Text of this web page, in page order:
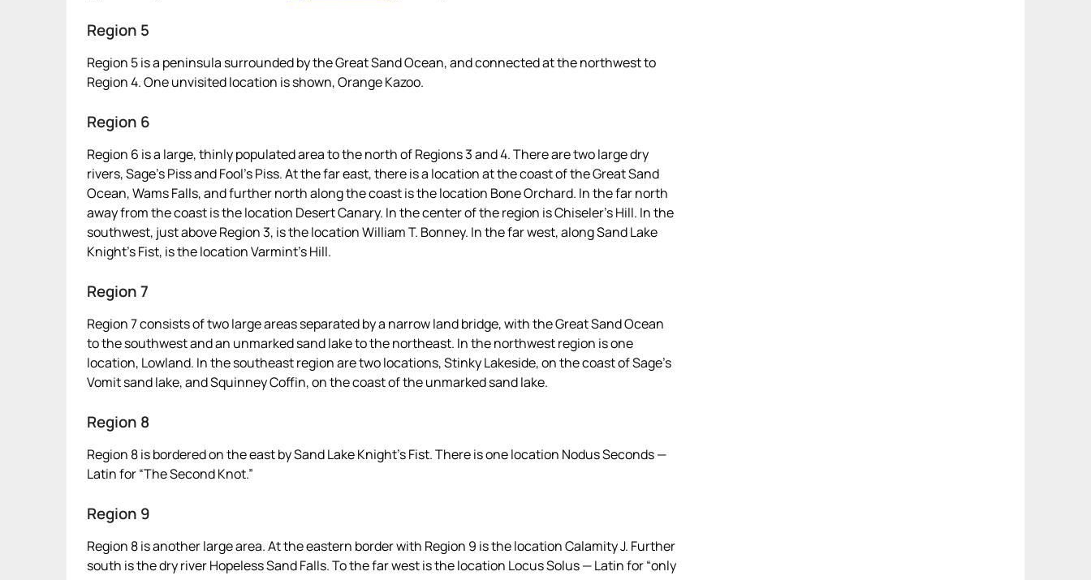
Region 5
Region 5 is a peninsula surrounded by the Great Sand Ocean, and connected at the northwest to
Region 4. One unvisited location is shown, Orange Kazoo.
Region 6
Region 6 is a large, thinly populated area to the north of Regions 3 and 4. There are two large dry
rivers, Sage’s Piss and Fool’s Piss. At the far east, there is a location at the coast of the Great Sand
Ocean, Wams Falls, and further north along the coast is the location Bone Orchard. In the far north
away from the coast is the location Desert Canary. In the center of the region is Chiseler’s Hill. In the
southwest, just above Region 3, is the location William T. Bonney. In the far west, along Sand Lake
Knight’s Fist, is the location Varmint’s Hill.
Region 7
Region 7 consists of two large areas separated by a narrow land bridge, with the Great Sand Ocean
to the southwest and an unmarked sand lake to the northeast. In the northwest region is one
location, Lowland. In the southeast region are two locations, Stinky Lakeside, on the coast of Sage’s
Vomit sand lake, and Squinney Coffin, on the coast of the unmarked sand lake.
Region 8
Region 8 is bordered on the east by Sand Lake Knight’s Fist. There is one location Nodus Seconds —
Latin for “The Second Knot.”
Region 9
Region 8 is another large area. At the eastern border with Region 9 is the location Calamity J. Further
south is the dry river Hopeless Sand Falls. To the far west is the location Locus Solus — Latin for “only